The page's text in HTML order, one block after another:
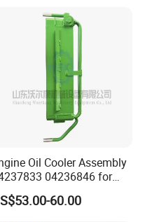
Oil Cooler Assembly
04236846 for
D914L04 Engine
60.00